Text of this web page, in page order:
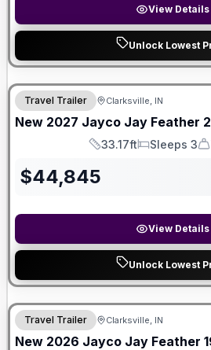
View Details
Unlock Lowest
Travel Trailer Clarksville, IN
New 2027 Jayco Jay Feather
Length
33.17ft
Sleeps
Sleeps 3
$44,845
View Details
Unlock Lowest
Travel Trailer Clarksville, IN
New 2026 Jayco Jay Feather